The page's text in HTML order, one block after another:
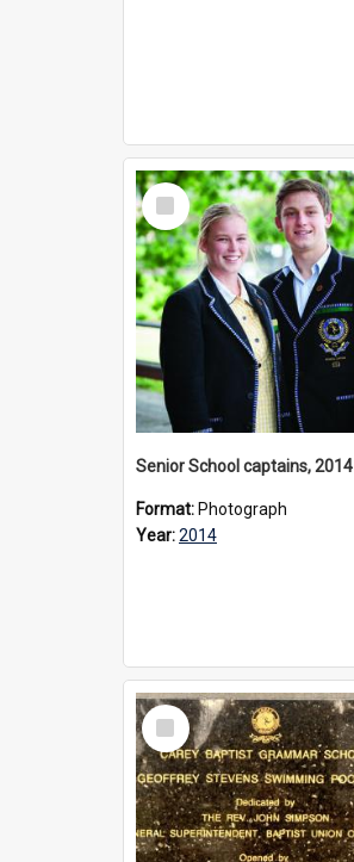
Select
Item
Senior School captains, 2014
Format: Photograph
Year:2014
Select
Item